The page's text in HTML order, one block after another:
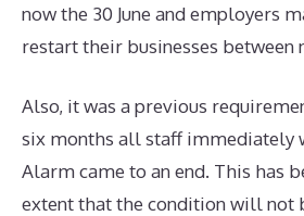
now the 30 June and employers
restart their businesses between
Also, it was a previous
six months all staff immediately
Alarm came to an end. This has
extent that the condition will not